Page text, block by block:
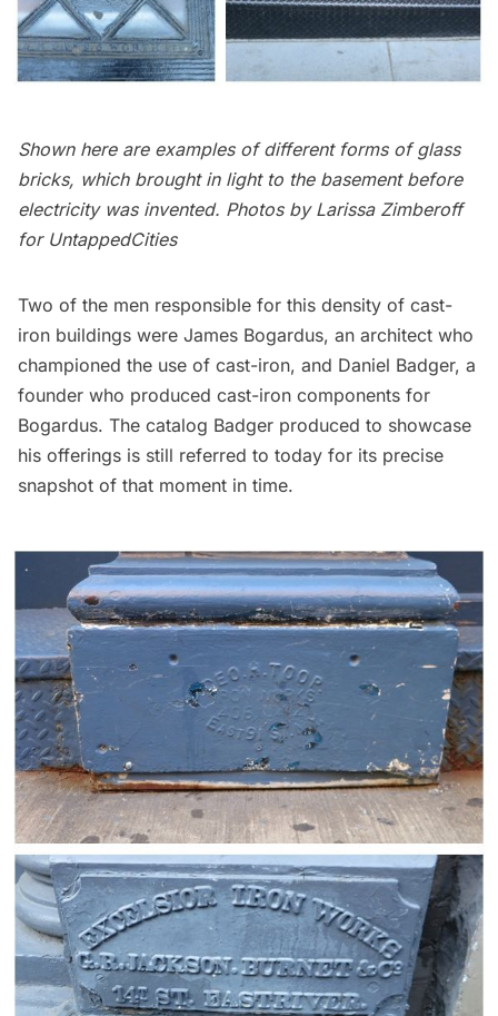
Shown here are examples of different forms of glass
bricks, which brought in light to the basement before
electricity was invented. Photos by Larissa Zimberoff
for UntappedCities
Two of the men responsible for this density of cast-
iron buildings were James Bogardus, an architect who
championed the use of cast-iron, and Daniel Badger, a
founder who produced cast-iron components for
Bogardus. The catalog Badger produced to showcase
his offerings is still referred to today for its precise
snapshot of that moment in time.